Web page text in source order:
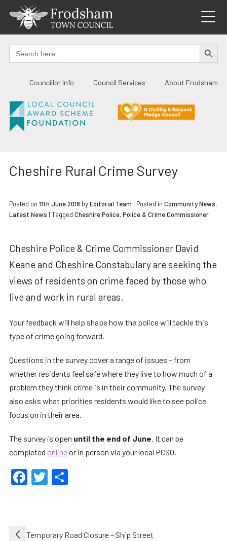
content
Search
for:
SEARCH
Councillor Info Council Services About Frodsham
Cheshire Rural Crime Survey
Posted on 11th June 2018 byEditorial Team | Posted in Community News,
Latest News | Tagged Cheshire Police,Police & Crime Commissioner
Cheshire Police & Crime Commissioner David
Keane and Cheshire Constabulary are seeking the
views of residents on crime faced by those who
live and work in rural areas.
Your feedback will help shape how the police will tackle this
type of crime going forward.
Questions in the survey cover a range of issues – from
whether residents feel safe where they live to how much of a
problem they think crime is in their community. The survey
also asks what priorities residents would like to see police
focus on in their area.
The survey is open until the end of June . It can be
completed onlineor in person via your local PCSO.
Facebook
Twitter
Share
PostTemporary Road Closure – Ship Street